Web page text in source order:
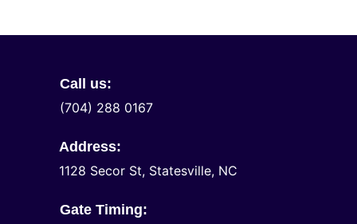
Call us:
(704) 288 0167
Address:
1128 Secor St, Statesville, NC
Gate Timing: